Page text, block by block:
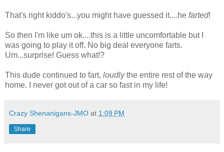
That's right kiddo's...you might have guessed it....he farted!
So then I'm like um ok....this is a little uncomfortable but I
was going to play it off. No big deal everyone farts.
Um...surprise! Guess what!?
This dude continued to fart, loudlythe entire rest of the way
home. I never got out of a car so fast in my life!
Crazy Shenanigans-JMO at 1:09 PM
Share